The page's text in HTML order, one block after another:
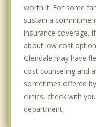
worth it. For some
sustain a
insurance coverage.
about low cost
Glendale may have
cost counseling and
sometimes offered
clinics, check with
department.